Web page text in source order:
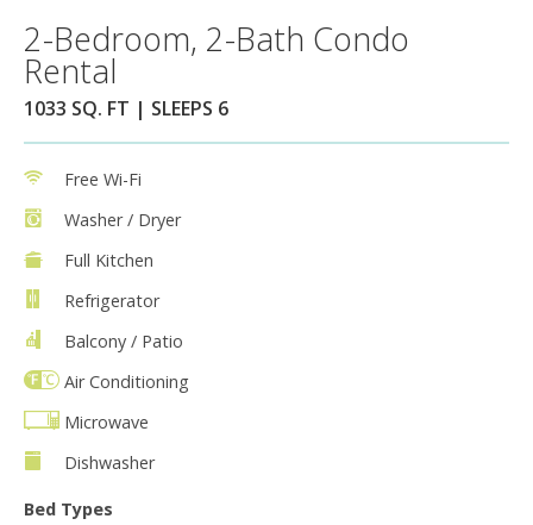
2-Bedroom, 2-Bath Condo
Rental
1033 SQ. FT | SLEEPS 6
Free Wi-Fi
Washer / Dryer
Full Kitchen
Refrigerator
Balcony / Patio
Air Conditioning
Microwave
Dishwasher
Bed Types